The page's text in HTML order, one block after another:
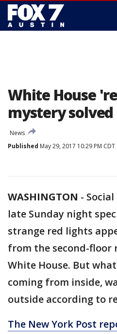
White House
mystery solved
News
Published May 29, 2017 10:29 PM CDT
WASHINGTON -
late Sunday night
strange red lights
from the second-floor
White House. But
coming from inside,
outside according to
The New York Post